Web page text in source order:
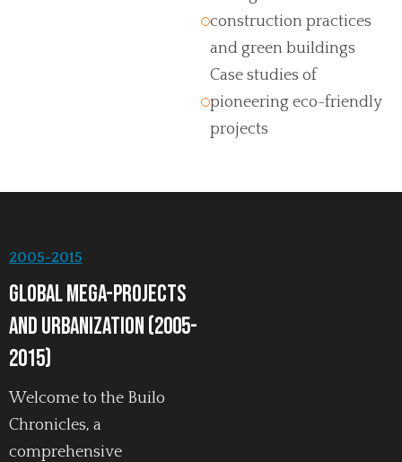
construction practices
and green buildings
Case studies of
pioneering eco-friendly
projects
2005-2015
Global Mega-Projects
and Urbanization (2005-
2015)
Welcome to the Builo
Chronicles, a
comprehensive